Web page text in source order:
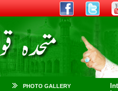
PHOTO GALLERY